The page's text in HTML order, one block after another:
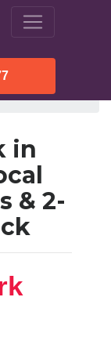
in
& 2-